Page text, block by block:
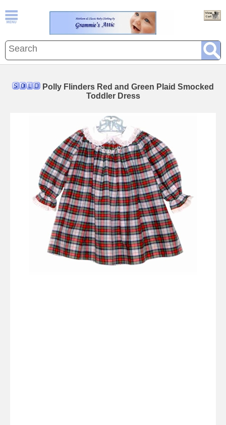
Polly Flinders Red and Green Plaid Smocked
Toddler Dress